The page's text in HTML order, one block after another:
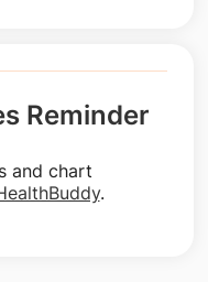
Reminder
and chart
.